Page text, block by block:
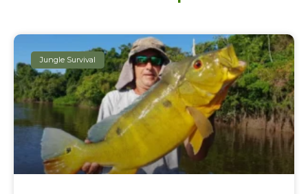
Jungle Survival